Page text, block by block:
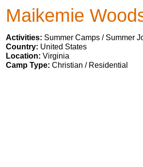
Maikemie
Activities: Summer Camps / Summer
Country: United States
Location: Virginia
Camp Type: Christian / Residential